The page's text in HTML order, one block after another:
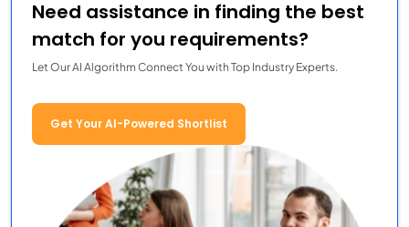
Need assistance in finding the best
match for you requirements?
Let Our AI Algorithm Connect You with Top Industry Experts.
Get Your AI-Powered Shortlist